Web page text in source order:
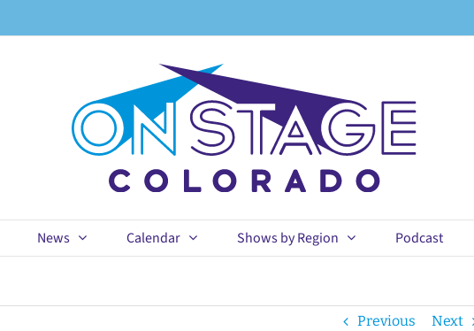
News Calendar Shows by Region Podcast
Previous Next